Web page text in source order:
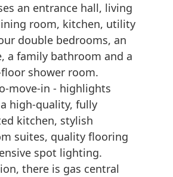
an entrance hall, living
room, kitchen, utility
double bedrooms, an
a family bathroom and a
shower room.
move-in - highlights
high-quality, fully
kitchen, stylish
suites, quality flooring
spot lighting.
there is gas central